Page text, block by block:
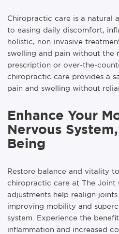
Chiropractic care is a natural
to easing daily discomfort,
holistic, non-invasive
swelling and pain without the
prescription or over-the-
chiropractic care provides a
pain and swelling without
Enhance Your
Nervous
Being
Restore balance and vitality
chiropractic care at The Joint
adjustments help realign
improving mobility and
system. Experience the
inflammation and increased